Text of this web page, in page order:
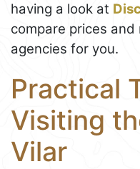
having a look at
compare prices
agencies for you.
Practical
Visiting
Vilar